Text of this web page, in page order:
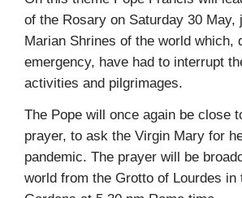
of the Rosary on Saturday 30 May,
Marian Shrines of the world which,
emergency, have had to interrupt
activities and pilgrimages.
The Pope will once again be close
prayer, to ask the Virgin Mary for
pandemic. The prayer will be
world from the Grotto of Lourdes in